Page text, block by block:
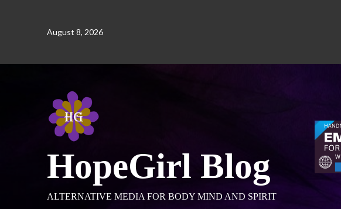
August 8, 2026
HopeGirl Blog
ALTERNATIVE MEDIA FOR BODY MIND AND SPIRIT